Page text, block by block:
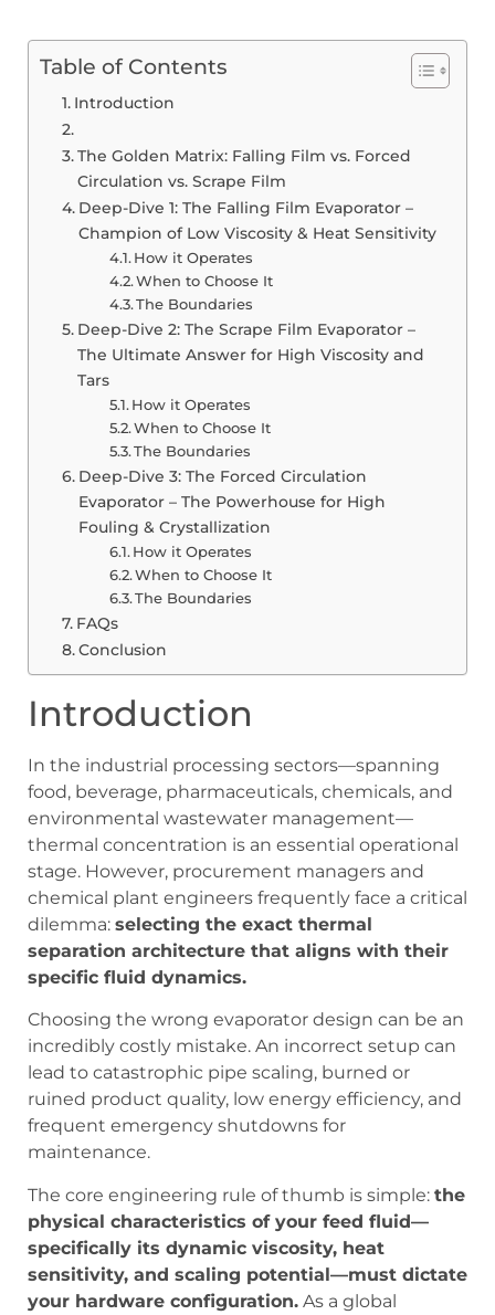
Table of Contents
Introduction
The Golden Matrix: Falling Film vs. Forced
Circulation vs. Scrape Film
Deep-Dive 1: The Falling Film Evaporator –
Champion of Low Viscosity & Heat Sensitivity
How it Operates
When to Choose It
The Boundaries
Deep-Dive 2: The Scrape Film Evaporator –
The Ultimate Answer for High Viscosity and
Tars
How it Operates
When to Choose It
The Boundaries
Deep-Dive 3: The Forced Circulation
Evaporator – The Powerhouse for High
Fouling & Crystallization
How it Operates
When to Choose It
The Boundaries
FAQs
Conclusion
Introduction
In the industrial processing sectors—spanning
food, beverage, pharmaceuticals, chemicals, and
environmental wastewater management—
thermal concentration is an essential operational
stage. However, procurement managers and
chemical plant engineers frequently face a critical
dilemma: selecting the exact thermal
separation architecture that aligns with their
specific fluid dynamics.
Choosing the wrong evaporator design can be an
incredibly costly mistake. An incorrect setup can
lead to catastrophic pipe scaling, burned or
ruined product quality, low energy efficiency, and
frequent emergency shutdowns for
maintenance.
The core engineering rule of thumb is simple: the
physical characteristics of your feed fluid—
specifically its dynamic viscosity, heat
sensitivity, and scaling potential—must dictate
your hardware configuration. As a global